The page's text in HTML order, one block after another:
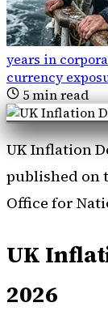
years in
currency
5min read
UK Inflation
published on
Office for
UK
2026